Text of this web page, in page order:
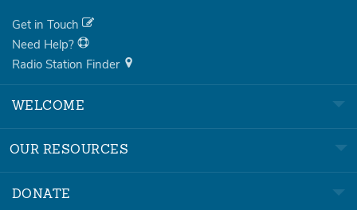
Get in Touch
Need Help?
Radio Station Finder
WELCOME
OUR RESOURCES
DONATE